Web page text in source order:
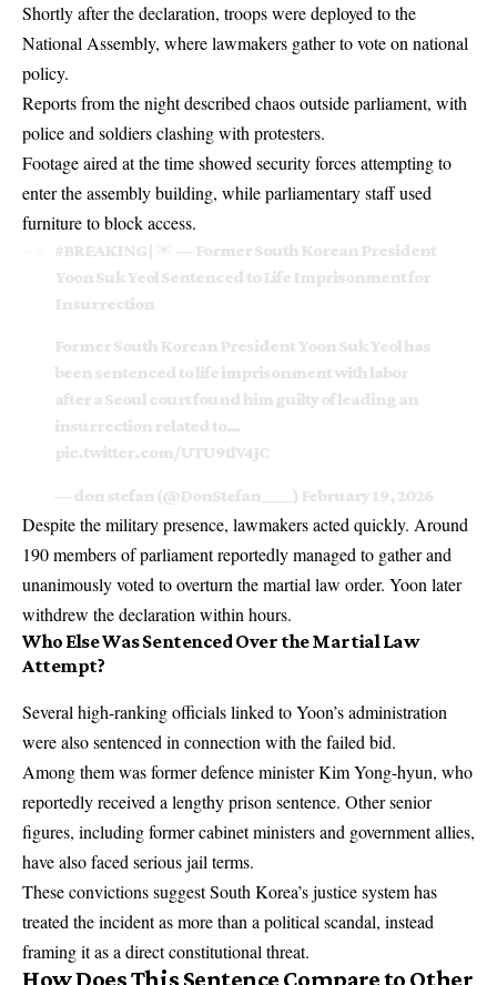
Shortly after the declaration, troops were deployed to the
National Assembly, where lawmakers gather to vote on national
policy.
Reports from the night described chaos outside parliament, with
police and soldiers clashing with protesters.
Footage aired at the time showed security forces attempting to
enter the assembly building, while parliamentary staff used
furniture to block access.
#BREAKING |
— Former South Korean President
Yoon Suk Yeol Sentenced to Life Imprisonment for
Insurrection
Former South Korean President Yoon Suk Yeol has
been sentenced to life imprisonment with labor
after a Seoul court found him guilty of leading an
insurrection related to…
pic.twitter.com/UTU9tlV4JC
— don stefan (@DonStefan____) February 19, 2026
Despite the military presence, lawmakers acted quickly. Around
190 members of parliament reportedly managed to gather and
unanimously voted to overturn the martial law order. Yoon later
withdrew the declaration within hours.
Who Else Was Sentenced Over the Martial Law
Attempt?
Several high-ranking officials linked to Yoon’s administration
were also sentenced in connection with the failed bid.
Among them was former defence minister Kim Yong-hyun, who
reportedly received a lengthy prison sentence. Other senior
figures, including former cabinet ministers and government allies,
have also faced serious jail terms.
These convictions suggest South Korea’s justice system has
treated the incident as more than a political scandal, instead
framing it as a direct constitutional threat.
How Does This Sentence Compare to Other